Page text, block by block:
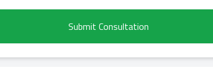
Submit Consultation